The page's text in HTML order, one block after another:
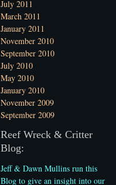
July 2011
March 2011
January 2011
November 2010
September 2010
July 2010
May 2010
January 2010
November 2009
September 2009
Reef Wreck & Critter
Blog:
Jeff & Dawn Mullins run this
Blog to give an insight into our